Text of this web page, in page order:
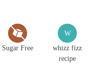
Sugar Free
W
whizz fizz
recipe